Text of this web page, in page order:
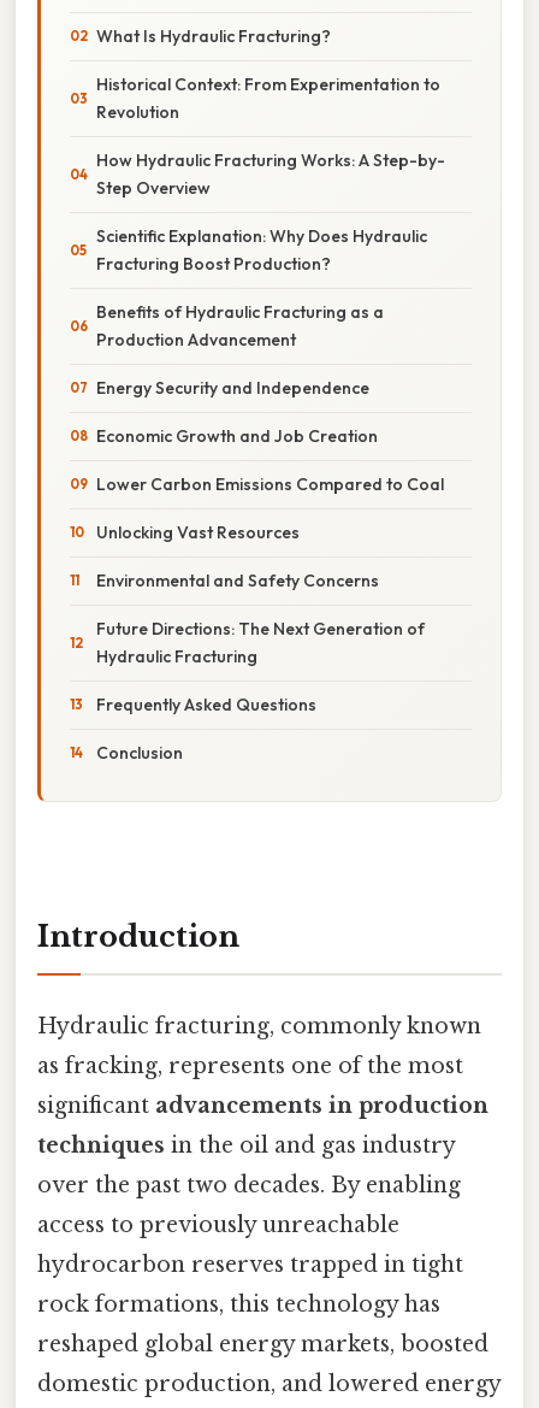
What Is Hydraulic Fracturing?
Historical Context: From Experimentation to
Revolution
How Hydraulic Fracturing Works: A Step-by-
Step Overview
Scientific Explanation: Why Does Hydraulic
Fracturing Boost Production?
Benefits of Hydraulic Fracturing as a
Production Advancement
Energy Security and Independence
Economic Growth and Job Creation
Lower Carbon Emissions Compared to Coal
Unlocking Vast Resources
Environmental and Safety Concerns
Future Directions: The Next Generation of
Hydraulic Fracturing
Frequently Asked Questions
Conclusion
Introduction
Hydraulic fracturing, commonly known
as fracking, represents one of the most
significant advancements in production
techniques in the oil and gas industry
over the past two decades. By enabling
access to previously unreachable
hydrocarbon reserves trapped in tight
rock formations, this technology has
reshaped global energy markets, boosted
domestic production, and lowered energy